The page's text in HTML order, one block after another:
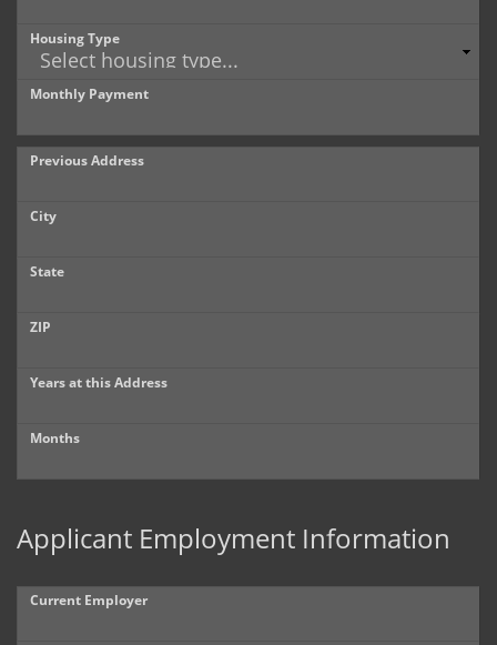
Housing Type
Monthly Payment
Previous Address
City
State
ZIP
Years at this Address
Months
Applicant Employment Information
Current Employer